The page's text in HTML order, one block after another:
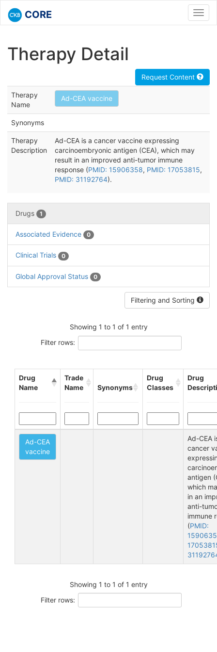
CORE
Therapy Detail
Request Content
Therapy
Name
Ad-CEA vaccine
Synonyms
Therapy
Description
Ad-CEA is a cancer vaccine expressing
carcinoembryonic antigen (CEA), which may
result in an improved anti-tumor immune
response (PMID: 15906358, PMID: 17053815,
PMID: 31192764).
Drugs 1
Associated Evidence 0
Clinical Trials 0
Global Approval Status 0
Filtering and Sorting
Showing 1 to 1 of 1 entry
Filter rows:
Drug
Name
Trade
Name
Synonyms
Drug
Classes
Drug
Ad-CEA
vaccine
Ad-CEA
cancer
antigen
which
in an
anti-
immune
(PMID:
Showing 1 to 1 of 1 entry
Filter rows: